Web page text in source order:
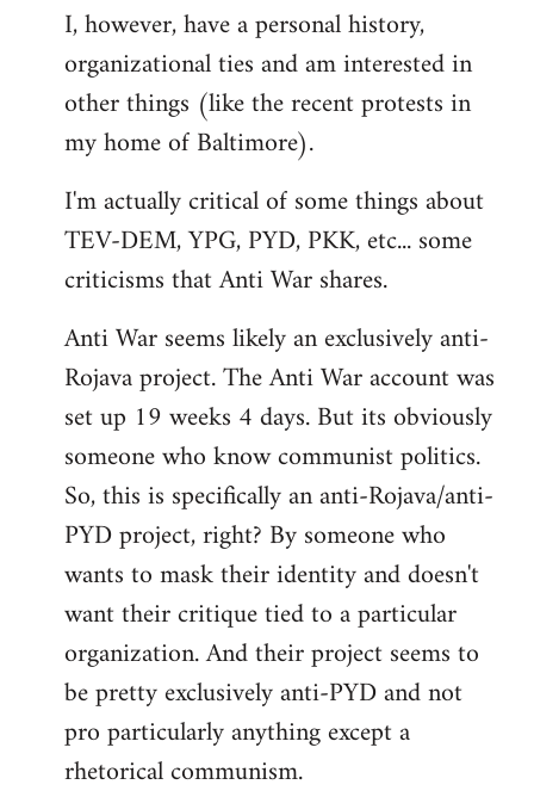
by
libcom.org
I, however, have a personal history,
organizational ties and am interested in
other things (like the recent protests in
my home of Baltimore).
I'm actually critical of some things about
TEV-DEM, YPG, PYD, PKK, etc... some
criticisms that Anti War shares.
Anti War seems likely an exclusively anti-
Rojava project. The Anti War account was
set up 19 weeks 4 days. But its obviously
someone who know communist politics.
So, this is specifically an anti-Rojava/anti-
PYD project, right? By someone who
wants to mask their identity and doesn't
want their critique tied to a particular
organization. And their project seems to
be pretty exclusively anti-PYD and not
pro particularly anything except a
rhetorical communism.